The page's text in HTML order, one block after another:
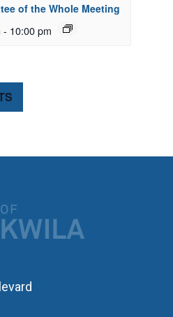
of the Whole Meeting
- 10:00 pm